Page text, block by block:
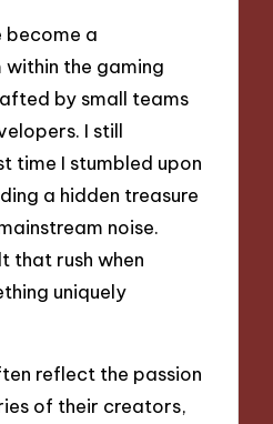
become a
the gaming
by small teams
I still
time I stumbled upon
a hidden treasure
noise.
that rush when
uniquely
reflect the passion
of their creators,